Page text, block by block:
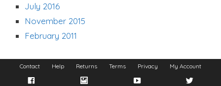
July 2016
November 2015
February 2011
Contact Help Returns Terms Privacy My Account